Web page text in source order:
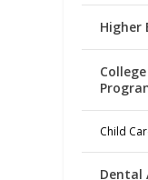
Higher
Child
Dental